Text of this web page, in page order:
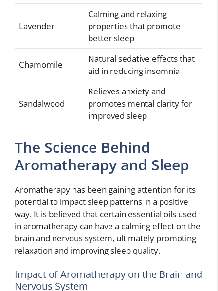
Lavender
Calming and relaxing
properties that promote
better sleep
Chamomile
Natural sedative effects that
aid in reducing insomnia
Sandalwood
Relieves anxiety and
promotes mental clarity for
improved sleep
The Science Behind
Aromatherapy and Sleep
Aromatherapy has been gaining attention for its
potential to impact sleep patterns in a positive
way. It is believed that certain essential oils used
in aromatherapy can have a calming effect on the
brain and nervous system, ultimately promoting
relaxation and improving sleep quality.
Impact of Aromatherapy on the Brain and
Nervous System